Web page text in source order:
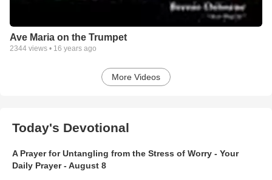
Ave Maria on the Trumpet
2344 views • 16 years ago
More Videos
Today's Devotional
A Prayer for Untangling from the Stress of Worry - Your
Daily Prayer - August 8